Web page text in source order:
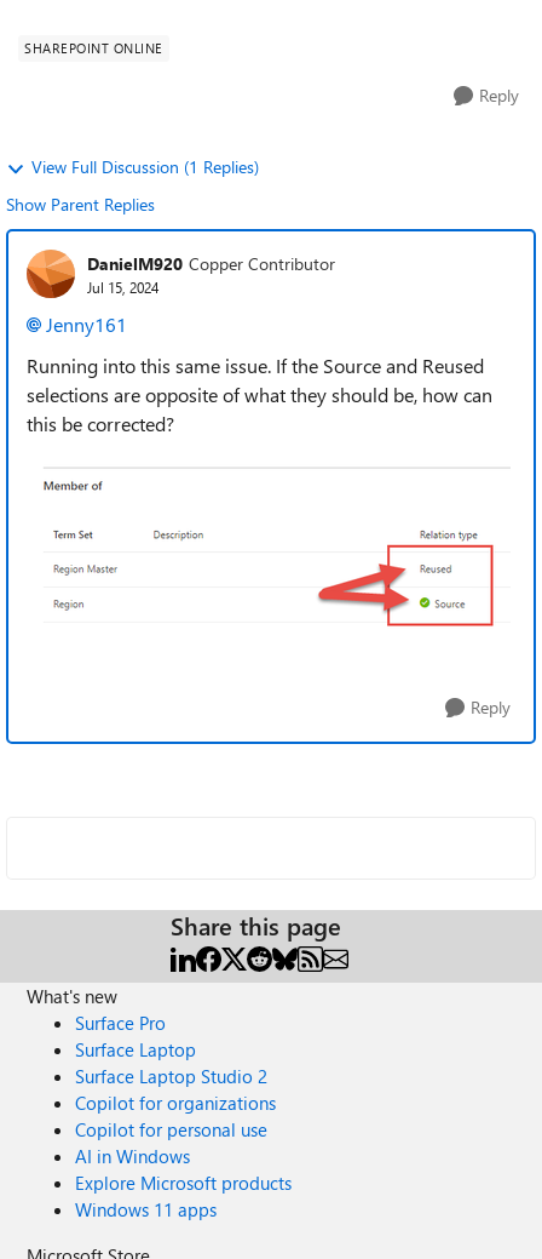
SHAREPOINT ONLINE
Reply
View Full Discussion (1 Replies)
Show Parent Replies
DanielM920 Copper Contributor
Jul 15, 2024
Jenny161
Running into this same issue. If the Source and Reused
selections are opposite of what they should be, how can
this be corrected?
Reply
Share this page
What's new
Surface Pro
Surface Laptop
Surface Laptop Studio 2
Copilot for organizations
Copilot for personal use
AI in Windows
Explore Microsoft products
Windows 11 apps